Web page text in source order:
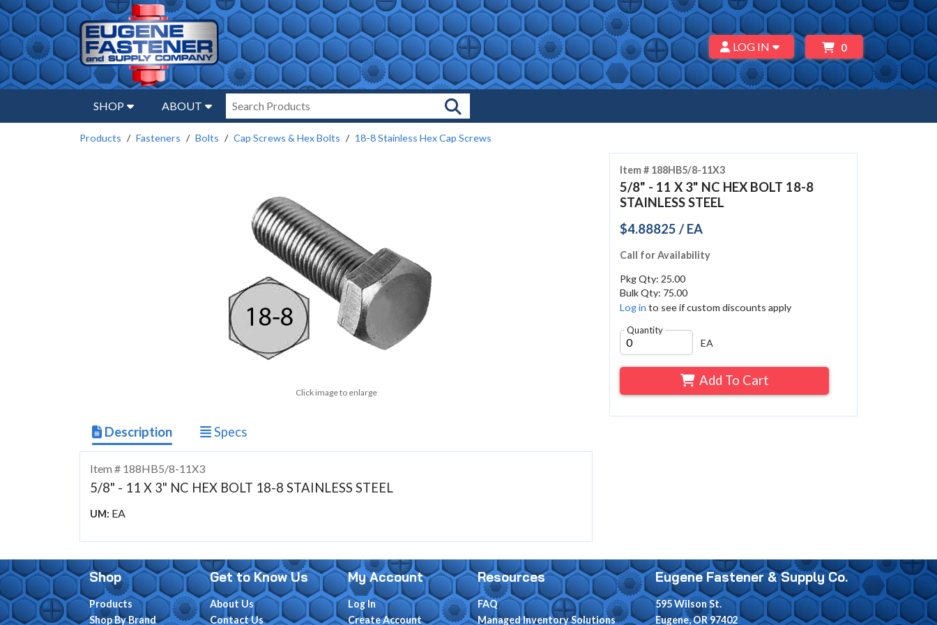
LOG IN 0
SHOP ABOUT
Products Fasteners Bolts Cap Screws & Hex Bolts 18-8 Stainless Hex Cap Screws
Item # 188HB5/8-11X3
5/8" - 11 X 3" NC HEX BOLT 18-8
STAINLESS STEEL
$4.88825 / EA
Call for Availability
Pkg Qty: 25.00
Bulk Qty: 75.00
Log in to see if custom discounts apply
Quantity
EA
Add To Cart
Click image to enlarge
Description Specs
Item # 188HB5/8-11X3
5/8" - 11 X 3" NC HEX BOLT 18-8 STAINLESS STEEL
UM: EA
Shop
Products
Shop By Brand
Get to Know Us
About Us
Contact Us
My Account
Log In
Create Account
Resources
FAQ
Managed Inventory Solutions
Eugene Fastener & Supply Co.
595 Wilson St.
Eugene, OR 97402